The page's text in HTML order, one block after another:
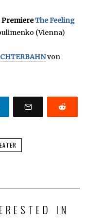
PremiereThe Feeling
(Vienna)
von
IN